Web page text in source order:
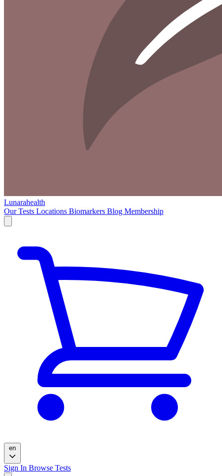
Lunarahealth
Our Tests Locations Biomarkers Blog Membership
en
Sign In Browse Tests